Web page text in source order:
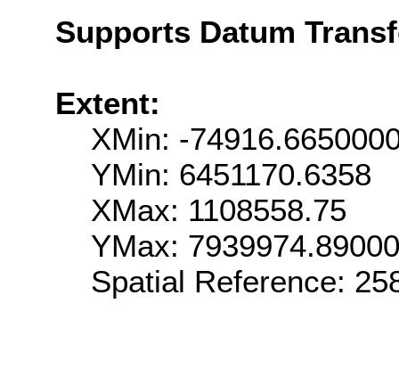
Supports Datum
Extent:
XMin: -
YMin: 6451170.6358
XMax: 1108558.75
YMax:
Spatial Reference: